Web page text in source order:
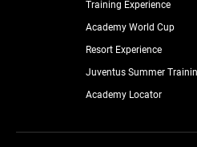
Training Experience
Academy World Cup
Resort Experience
Juventus Summer
Academy Locator